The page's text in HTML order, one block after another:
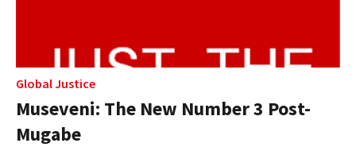
Global Justice
Museveni: The New Number 3 Post-
Mugabe